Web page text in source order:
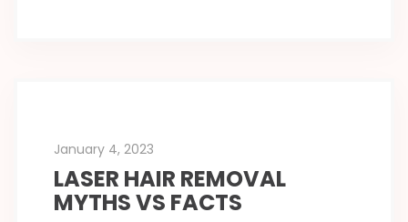
January 4, 2023
LASER HAIR REMOVAL
MYTHS VS FACTS